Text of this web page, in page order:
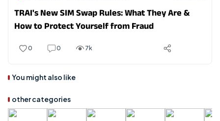
TRAI's New SIM Swap Rules: What They Are &
How to Protect Yourself from Fraud
0 0 7k
You might also like
other categories